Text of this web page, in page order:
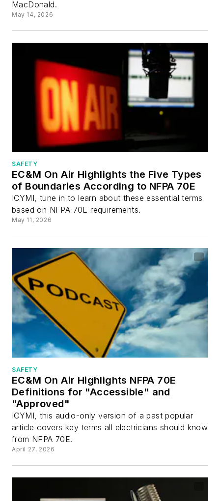
MacDonald.
May 14, 2026
SAFETY
EC&M On Air Highlights the Five Types
of Boundaries According to NFPA 70E
ICYMI, tune in to learn about these essential terms
based on NFPA 70E requirements.
May 11, 2026
SAFETY
EC&M On Air Highlights NFPA 70E
Definitions for "Accessible" and
"Approved"
ICYMI, this audio-only version of a past popular
article covers key terms all electricians should know
from NFPA 70E.
April 27, 2026